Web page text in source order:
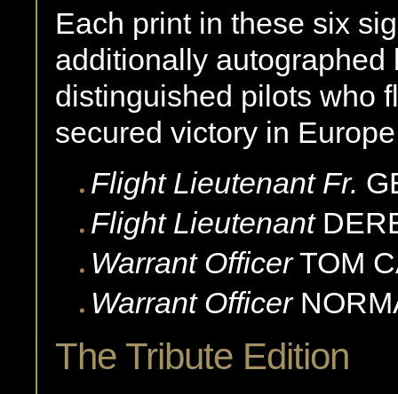
Each print in these six
additionally autographed
distinguished pilots who
secured victory in
Flight Lieutenant Fr.
Flight Lieutenant
Warrant Officer TOM
Warrant Officer
The Tribute Edition